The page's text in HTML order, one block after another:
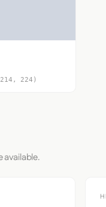
224)
available.